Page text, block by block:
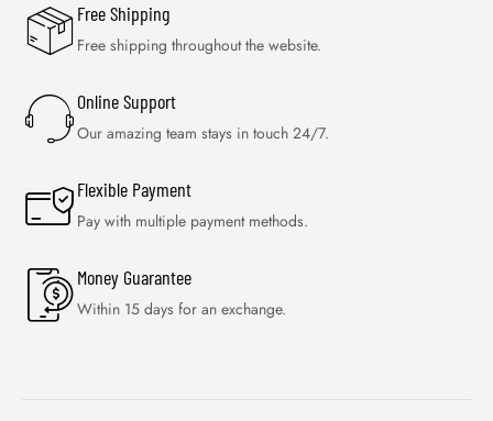
Free Shipping
Free shipping throughout the website.
Online Support
Our amazing team stays in touch 24/7.
Flexible Payment
Pay with multiple payment methods.
Money Guarantee
Within 15 days for an exchange.